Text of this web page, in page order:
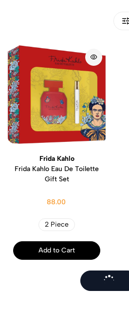
Frida Kahlo
Frida Kahlo Eau De Toilette
Gift Set
88.00
2 Piece
Add to Cart